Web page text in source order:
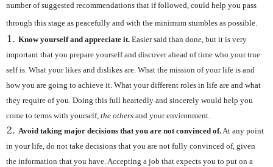
number of suggested recommendations that if followed, could help you pass
through this stage as peacefully and with the minimum stumbles as possible.
Know yourself and appreciate it. Easier said than done, but it is very
important that you prepare yourself and discover ahead of time who your true
self is. What your likes and dislikes are. What the mission of your life is and
how you are going to achieve it. What your different roles in life are and what
they require of you. Doing this full heartedly and sincerely would help you
come to terms with yourself, the others and your environment.
Avoid taking major decisions that you are not convinced of.At any point
in your life, do not take decisions that you are not fully convinced of, given
the information that you have. Accepting a job that expects you to put on a